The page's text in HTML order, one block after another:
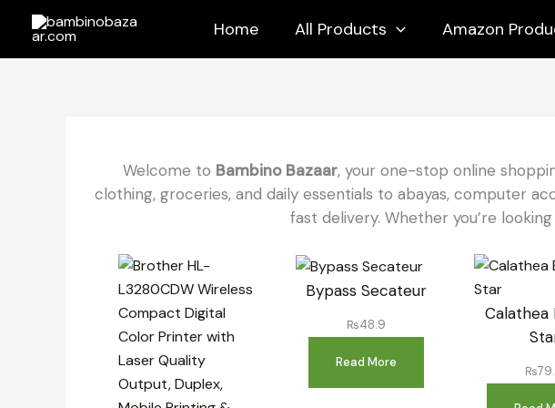
content
Home All Products Amazon
Welcome to Bambino Bazaar, your one-stop online
clothing, groceries, and daily essentials to abayas, computer
fast delivery. Whether you’re
Bypass Secateur
₨48.9
Read More
Calathea
₨